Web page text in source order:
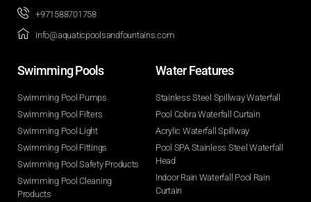
+971588701758
info@aquaticpoolsandfountains.com
Swimming Pools​
Swimming Pool Pumps
Swimming Pool Filters
Swimming Pool Light
Swimming Pool Fittings
Swimming Pool Safety Products
Swimming Pool Cleaning
Products
Water Features​
Stainless Steel Spillway Waterfall
Pool Cobra Waterfall Curtain
Acrylic Waterfall Spillway
Pool SPA Stainless Steel Waterfall
Head
Indoor Rain Waterfall Pool Rain
Curtain